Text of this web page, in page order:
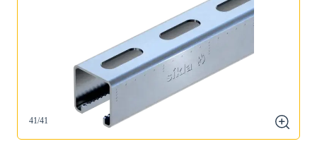
41/41
zoom